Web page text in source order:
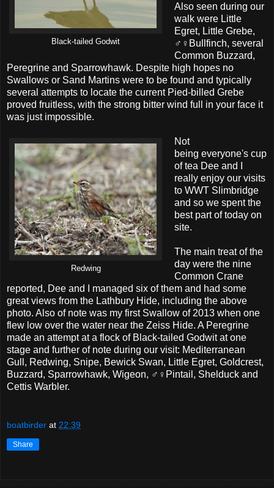
Black-tailed Godwit
Also seen during our
walk were Little
Egret, Little Grebe,
♂♀Bullfinch, several
Common Buzzard,
Peregrine and Sparrowhawk. Despite high hopes no
Swallows or Sand Martins were to be found and typically
several attempts to locate the current Pied-billed Grebe
proved fruitless, with the strong bitter wind full in your face it
was just impossible.
Redwing
Not
being everyone's cup
of tea Dee and I
really enjoy our visits
to WWT Slimbridge
and so we spent the
best part of today on
site.
The main treat of the
day were the nine
Common Crane
reported, Dee and I managed six of them and had some
great views from the Lathbury Hide, including the above
photo. Also of note was my first Swallow of 2013 when one
flew low over the water near the Zeiss Hide. A Peregrine
made an attempt at a flock of Black-tailed Godwit at one
stage and further of note during our visit: Mediterranean
Gull, Redwing, Snipe, Bewick Swan, Little Egret, Goldcrest,
Buzzard, Sparrowhawk, Wigeon, ♂♀Pintail, Shelduck and
Cettis Warbler.
boatbirder at 22:39
Share